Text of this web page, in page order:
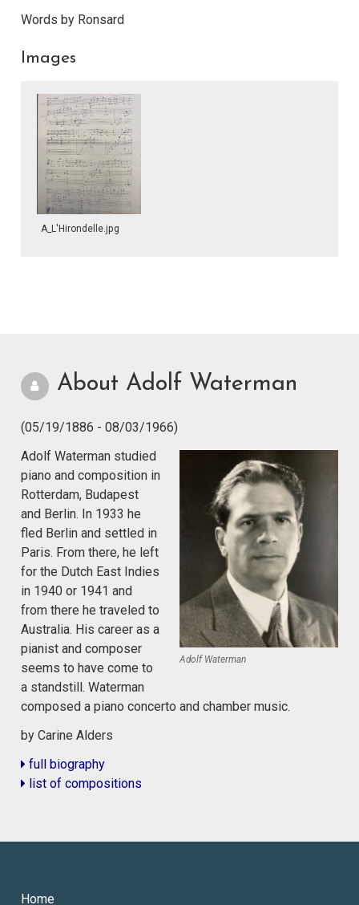
Words by Ronsard
Images
A_L'Hirondelle.jpg
About Adolf Waterman
(05/19/1886 - 08/03/1966)
Adolf Waterman
Adolf Waterman studied
piano and composition in
Rotterdam, Budapest
and Berlin. In 1933 he
fled Berlin and settled in
Paris. From there, he left
for the Dutch East Indies
in 1940 or 1941 and
from there he traveled to
Australia. His career as a
pianist and composer
seems to have come to
a standstill. Waterman
composed a piano concerto and chamber music.
by Carine Alders
full biography
list of compositions
Home